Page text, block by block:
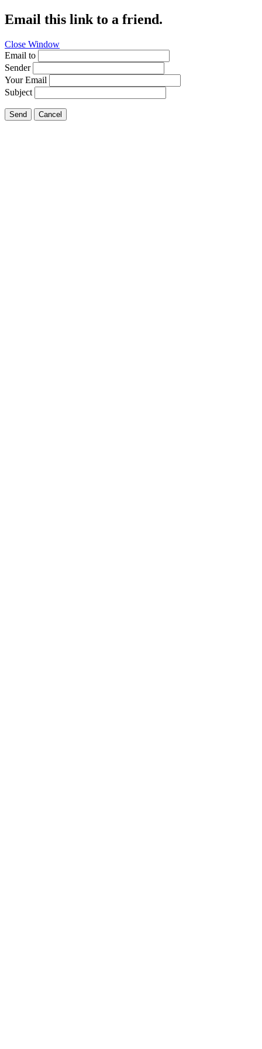
Email this link to a friend.
Close Window
Email to
Sender
Your Email
Subject
Send Cancel